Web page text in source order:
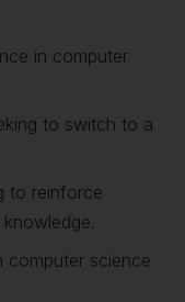
in computer
to switch to a
to reinforce
computer science